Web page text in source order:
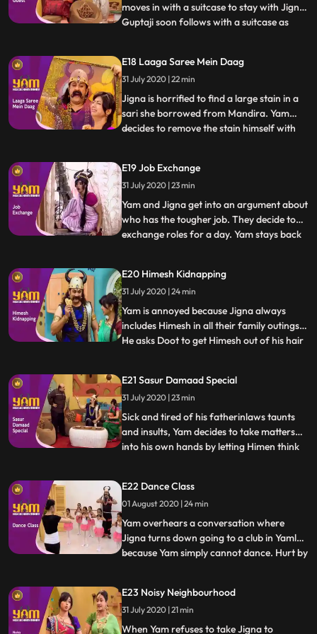
moves in with a suitcase to stay with Jigna.
Guptaji soon follows with a suitcase as
empty house. They rope in Doot to help as
well. In the meantime, Yam discovers that
Guptaji and Man
...
E18 Laaga Saree Mein Daag
31 July 2020 | 22 min
Jigna is horrified to find a large stain in a
sari she borrowed from Mandira. Yam
decides to remove the stain himself with
going to a socalled haunted spot, having
convinced Mohini to pretend to be a ghost
and scare him
...
E19 Job Exchange
31 July 2020 | 23 min
Yam and Jigna get into an argument about
who has the tougher job. They decide to
exchange roles for a day. Yam stays back
Jyotiben unfortunately come over to visit,
making Yams job a nightmare. In the
meantime, Jigna h
...
E20 Himesh Kidnapping
31 July 2020 | 24 min
Yam is annoyed because Jigna always
includes Himesh in all their family outings.
He asks Doot to get Himesh out of his hair
to be kidnapped in order to extract Rs.
500/ from Yam to buy a video game.
Thinking that this i
...
E21 Sasur Damaad Special
31 July 2020 | 23 min
Sick and tired of his fatherinlaws taunts
and insults, Yam decides to take matters
into his own hands by letting Himen think
Yams hands, and Yam takes advantage to
fullest. What Yam doesnt realise however
is how d
...
E22 Dance Class
01 August 2020 | 24 min
Yam overhears a conversation where
Jigna turns down going to a club in Yamlok
because Yam simply cannot dance. Hurt by
otherwise enjoy, he decides to enroll for
dance classes and master the skill for the
sake of his lovin
...
E23 Noisy Neighbourhood
31 July 2020 | 21 min
When Yam refuses to take Jigna to